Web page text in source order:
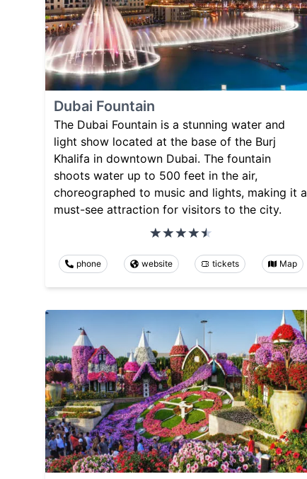
Dubai Fountain
The Dubai Fountain is a stunning water and
light show located at the base of the Burj
Khalifa in downtown Dubai. The fountain
shoots water up to 500 feet in the air,
choreographed to music and lights, making it a
must-see attraction for visitors to the city.
phone website tickets Map